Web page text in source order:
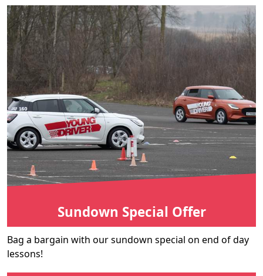
Sundown Special Offer
Bag a bargain with our sundown special on end of day
lessons!